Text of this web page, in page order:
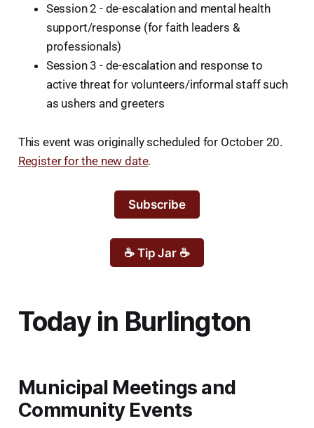
Session 2 - de-escalation and mental health
support/response (for faith leaders &
professionals)
Session 3 - de-escalation and response to
active threat for volunteers/informal staff such
as ushers and greeters
This event was originally scheduled for October 20.
Register for the new date.
Subscribe
☕ Tip Jar ☕
Today in Burlington
Municipal Meetings and
Community Events